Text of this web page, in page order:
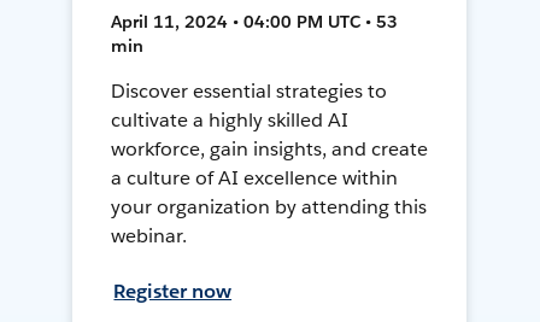
April 11, 2024 • 04:00 PM UTC • 53
min
Discover essential strategies to
cultivate a highly skilled AI
workforce, gain insights, and create
a culture of AI excellence within
your organization by attending this
webinar.
Register now